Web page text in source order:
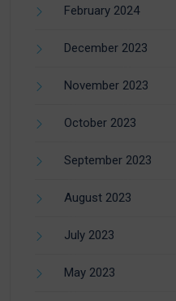
February 2024
December 2023
November 2023
October 2023
September 2023
August 2023
July 2023
May 2023